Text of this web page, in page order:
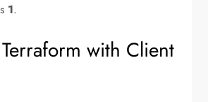
1.
with Client